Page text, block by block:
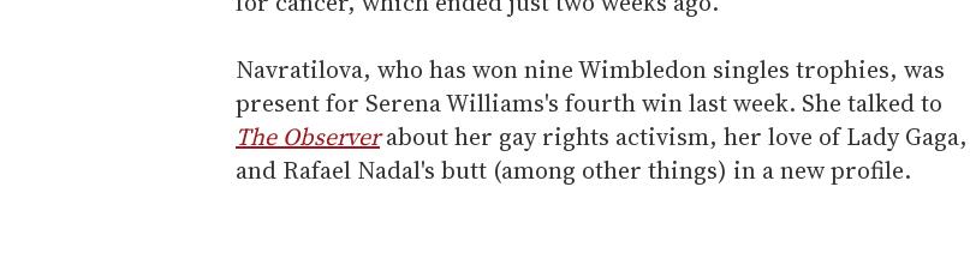
Navratilova, who has won nine Wimbledon singles trophies, was
present for Serena Williams's fourth win last week. She talked to
The Observerabout her gay rights activism, her love of Lady Gaga,
and Rafael Nadal's butt (among other things) in a new profile.